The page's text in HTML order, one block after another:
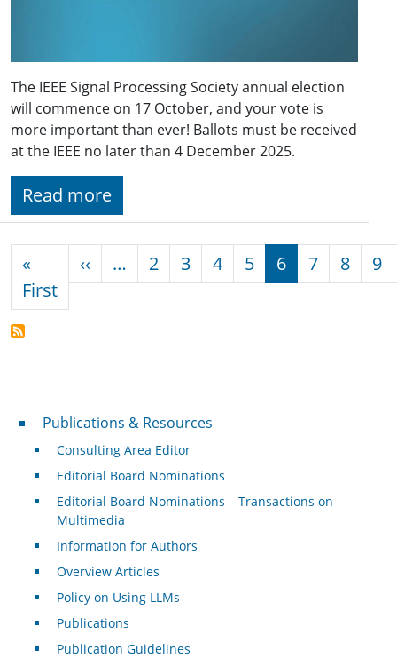
The IEEE Signal Processing Society annual election
will commence on 17 October, and your vote is
more important than ever! Ballots must be received
at the IEEE no later than 4 December 2025.
Read more
«
FirstFirst page
‹‹ Previous page
… 2 3 4 5 6 7 8 9
Publications & Resources
Publications & Resources
Consulting Area Editor
Editorial Board Nominations
Editorial Board Nominations – Transactions on
Multimedia
Information for Authors
Overview Articles
Policy on Using LLMs
Publications
Publication Guidelines